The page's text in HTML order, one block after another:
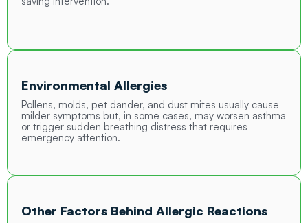
Environmental Allergies
Pollens, molds, pet dander, and dust mites usually cause
milder symptoms but, in some cases, may worsen asthma
or trigger sudden breathing distress that requires
emergency attention.
Other Factors Behind Allergic Reactions